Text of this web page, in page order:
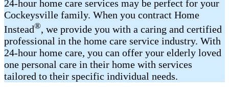
24-hour home care services may be perfect for your
Cockeysville family. When you contract Home
Instead®, we provide you with a caring and certified
professional in the home care service industry. With
24-hour home care, you can offer your elderly loved
one personal care in their home with services
tailored to their specific individual needs.